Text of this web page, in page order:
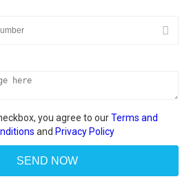
you agree to ourTerms and
and Privacy Policy